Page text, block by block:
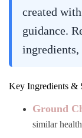
created
guidance.
ingredients,
Key Ingredients &
Ground
similar